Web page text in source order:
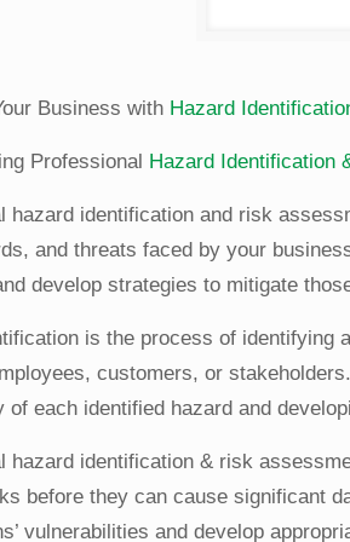
Business with Hazard
Professional Hazard Identification
hazard identification and risk
and threats faced by your
develop strategies to mitigate
is the process of identifying
customers, or
of each identified hazard and
hazard identification & risk
before they can cause significant
vulnerabilities and develop